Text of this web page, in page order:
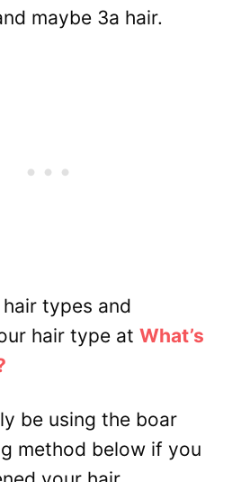
maybe 3a hair.
types and
hair type at What’s
be using the boar
method below if you